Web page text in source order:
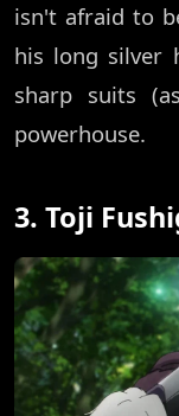
isn't afraid to
his long silver
sharp suits
powerhouse.
3. Toji